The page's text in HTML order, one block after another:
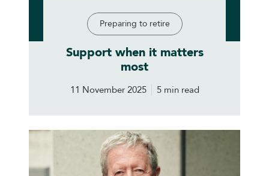
Preparing to retire
Support when it matters
most
11 November 2025 5 min read